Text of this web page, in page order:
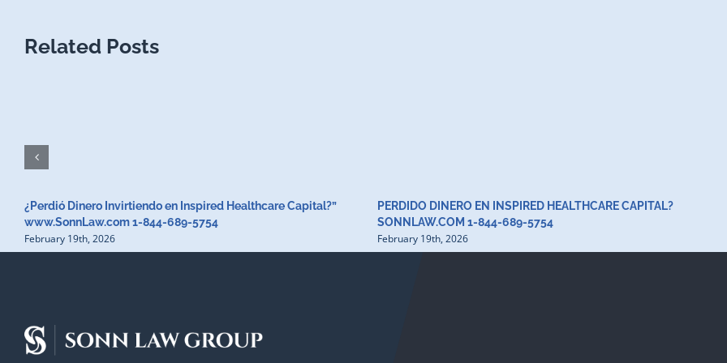
Related Posts
¿Perdió Dinero Invirtiendo en Inspired Healthcare Capital?”
www.SonnLaw.com 1-844-689-5754
February 19th, 2026
PERDIDO DINERO EN INSPIRED HEALTHCARE CAPITAL?
SONNLAW.COM 1-844-689-5754
February 19th, 2026